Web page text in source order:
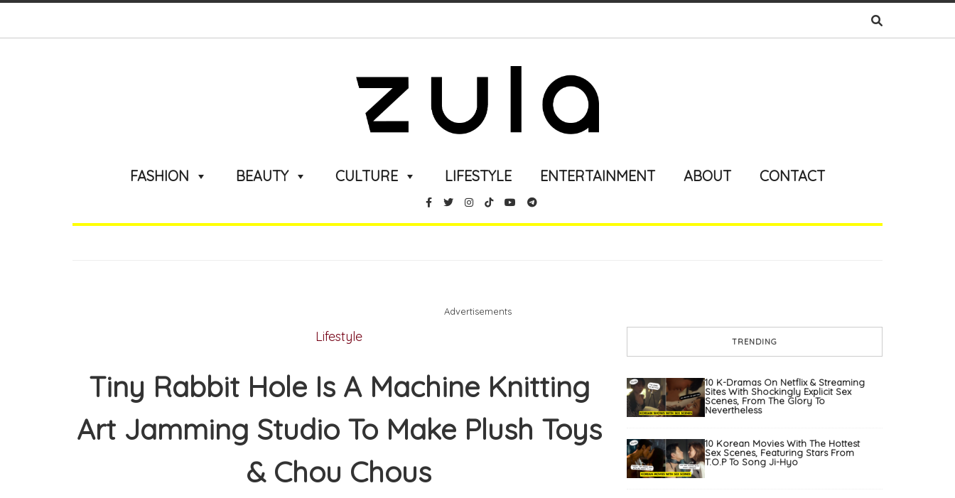
FASHION BEAUTY CULTURE LIFESTYLE ENTERTAINMENT ABOUT CONTACT
Advertisements
Lifestyle
Tiny Rabbit Hole Is A Machine Knitting
Art Jamming Studio To Make Plush Toys
& Chou Chous
TRENDING
10 K-Dramas On Netflix & Streaming
Sites With Shockingly Explicit Sex
Scenes, From The Glory To
Nevertheless
10 Korean Movies With The Hottest
Sex Scenes, Featuring Stars From
T.O.P To Song Ji-Hyo